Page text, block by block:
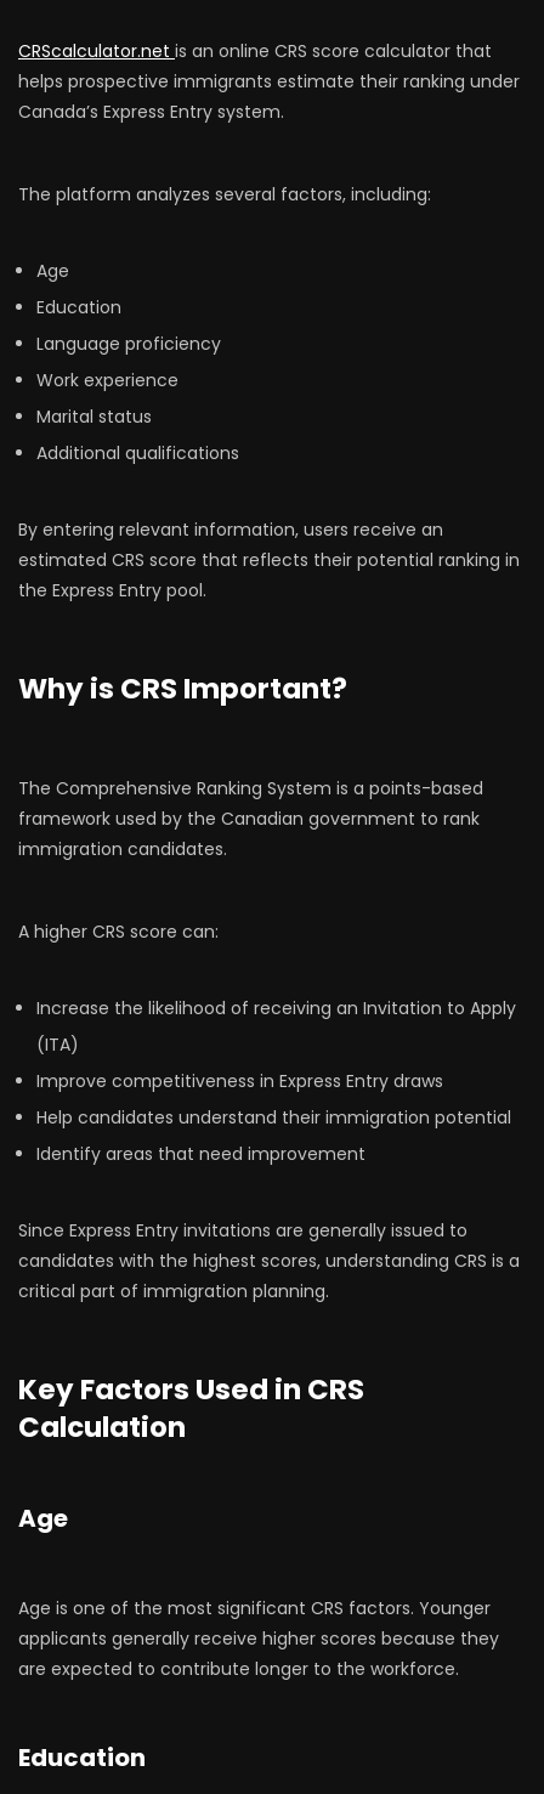
CRScalculator.net is an online CRS score calculator that
helps prospective immigrants estimate their ranking under
Canada’s Express Entry system.
The platform analyzes several factors, including:
Age
Education
Language proficiency
Work experience
Marital status
Additional qualifications
By entering relevant information, users receive an
estimated CRS score that reflects their potential ranking in
the Express Entry pool.
Why is CRS Important?
The Comprehensive Ranking System is a points-based
framework used by the Canadian government to rank
immigration candidates.
A higher CRS score can:
Increase the likelihood of receiving an Invitation to Apply
(ITA)
Improve competitiveness in Express Entry draws
Help candidates understand their immigration potential
Identify areas that need improvement
Since Express Entry invitations are generally issued to
candidates with the highest scores, understanding CRS is a
critical part of immigration planning.
Key Factors Used in CRS
Calculation
Age
Age is one of the most significant CRS factors. Younger
applicants generally receive higher scores because they
are expected to contribute longer to the workforce.
Education